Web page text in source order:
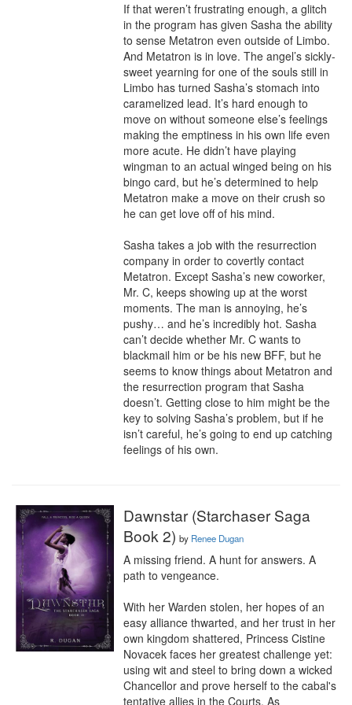
If that weren’t frustrating enough, a glitch
in the program has given Sasha the ability
to sense Metatron even outside of Limbo.
And Metatron is in love. The angel’s sickly-
sweet yearning for one of the souls still in
Limbo has turned Sasha’s stomach into
caramelized lead. It’s hard enough to
move on without someone else’s feelings
making the emptiness in his own life even
more acute. He didn’t have playing
wingman to an actual winged being on his
bingo card, but he’s determined to help
Metatron make a move on their crush so
he can get love off of his mind.
Sasha takes a job with the resurrection
company in order to covertly contact
Metatron. Except Sasha’s new coworker,
Mr. C, keeps showing up at the worst
moments. The man is annoying, he’s
pushy… and he’s incredibly hot. Sasha
can’t decide whether Mr. C wants to
blackmail him or be his new BFF, but he
seems to know things about Metatron and
the resurrection program that Sasha
doesn’t. Getting close to him might be the
key to solving Sasha’s problem, but if he
isn’t careful, he’s going to end up catching
feelings of his own.
Dawnstar (Starchaser Saga
Book 2) by Renee Dugan
A missing friend. A hunt for answers. A
path to vengeance.
With her Warden stolen, her hopes of an
easy alliance thwarted, and her trust in her
own kingdom shattered, Princess Cistine
Novacek faces her greatest challenge yet:
using wit and steel to bring down a wicked
Chancellor and prove herself to the cabal's
tentative allies in the Courts. As